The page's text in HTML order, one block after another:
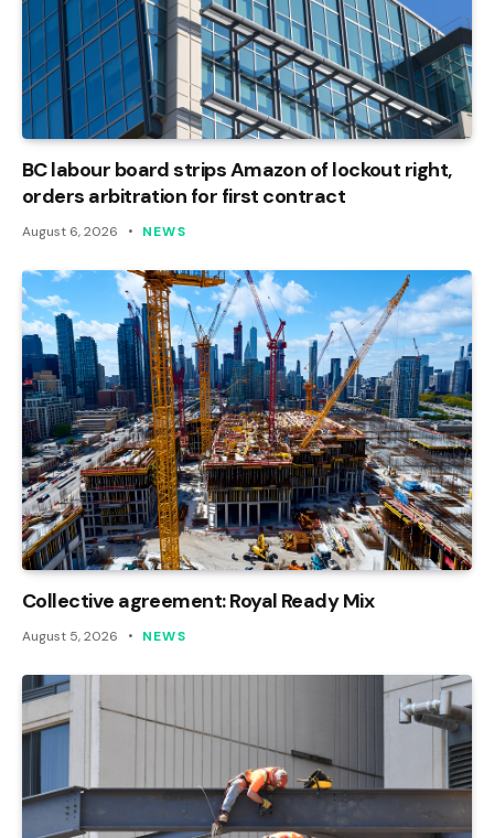
BC labour board strips Amazon of lockout right,
orders arbitration for first contract
August 6, 2026 NEWS
Collective agreement: Royal Ready Mix
August 5, 2026 NEWS